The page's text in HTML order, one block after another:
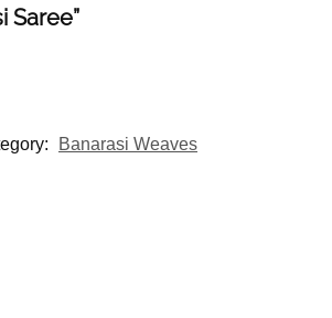
Saree”
Banarasi Weaves